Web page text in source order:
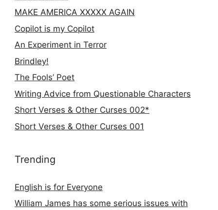
MAKE AMERICA XXXXX AGAIN
Copilot is my Copilot
An Experiment in Terror
Brindley!
The Fools’ Poet
Writing Advice from Questionable Characters
Short Verses & Other Curses 002*
Short Verses & Other Curses 001
Trending
English is for Everyone
William James has some serious issues with